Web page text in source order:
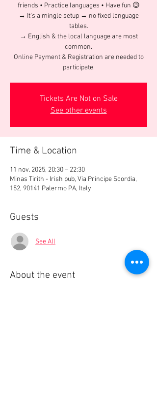
friends • Practice languages • Have fun 😉
→ It’s a mingle setup → no fixed language
tables.
→ English & the local language are most
common.
Online Payment & Registration are needed to
participate.
Tickets Are Not on Sale
See other events
Time & Location
11 nov. 2025, 20:30 – 22:30
Minas Tirith - Irish pub, Via Principe Scordia,
152, 90141 Palermo PA, Italy
Guests
See All
About the event